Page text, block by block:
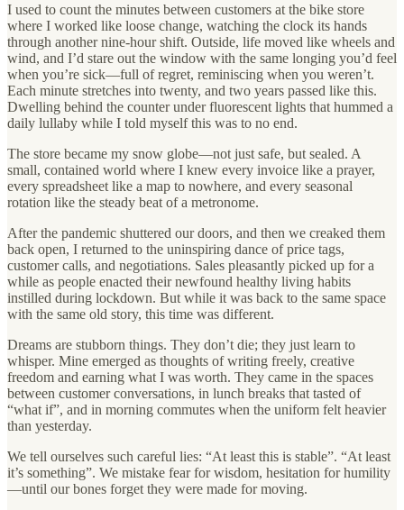
I used to count the minutes between customers at the bike store
where I worked like loose change, watching the clock its hands
through another nine-hour shift. Outside, life moved like wheels and
wind, and I’d stare out the window with the same longing you’d feel
when you’re sick—full of regret, reminiscing when you weren’t.
Each minute stretches into twenty, and two years passed like this.
Dwelling behind the counter under fluorescent lights that hummed a
daily lullaby while I told myself this was to no end.
The store became my snow globe—not just safe, but sealed. A
small, contained world where I knew every invoice like a prayer,
every spreadsheet like a map to nowhere, and every seasonal
rotation like the steady beat of a metronome.
After the pandemic shuttered our doors, and then we creaked them
back open, I returned to the uninspiring dance of price tags,
customer calls, and negotiations. Sales pleasantly picked up for a
while as people enacted their newfound healthy living habits
instilled during lockdown. But while it was back to the same space
with the same old story, this time was different.
Dreams are stubborn things. They don’t die; they just learn to
whisper. Mine emerged as thoughts of writing freely, creative
freedom and earning what I was worth. They came in the spaces
between customer conversations, in lunch breaks that tasted of
“what if”, and in morning commutes when the uniform felt heavier
than yesterday.
We tell ourselves such careful lies: “At least this is stable”. “At least
it’s something”. We mistake fear for wisdom, hesitation for humility
—until our bones forget they were made for moving.